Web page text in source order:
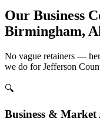
Our Business
Birmingham,
No vague retainers —
we do for Jefferson
🔍
Business & Market